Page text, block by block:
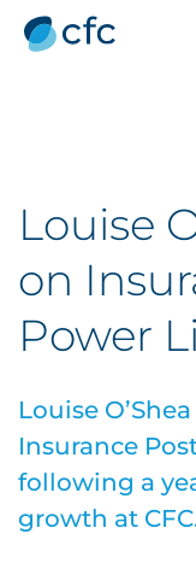
Louise
on
Power
Louise
Insurance
following a
growth at